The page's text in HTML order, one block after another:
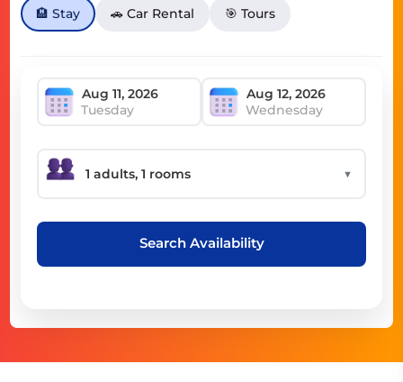
🏨 Stay 🚗 Car Rental 🎯 Tours
Tuesday Wednesday
▼
Search Availability